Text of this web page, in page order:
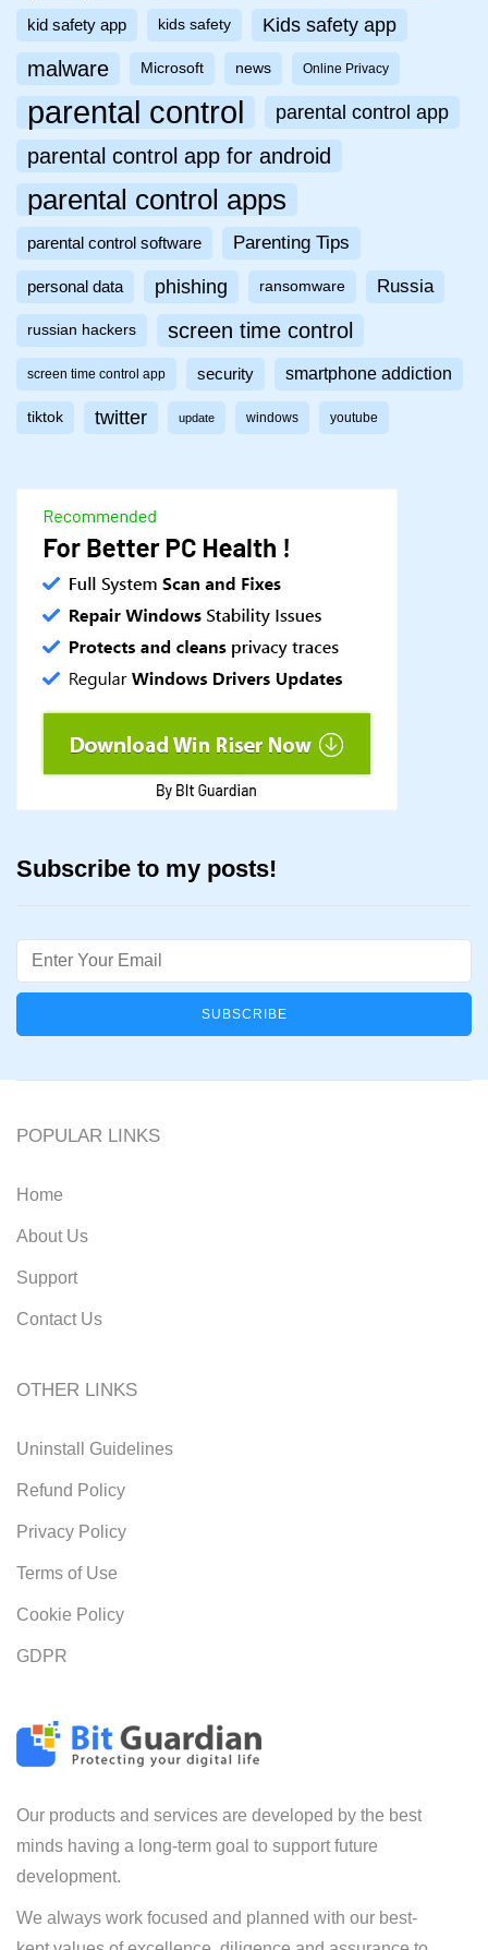
kid safety app kids safety Kids safety app
malware Microsoft news Online Privacy
parental control parental control app
parental control app for android
parental control apps
parental control software Parenting Tips
personal data phishing ransomware Russia
russian hackers screen time control
screen time control app security smartphone addiction
tiktok twitter update windows youtube
Subscribe to my posts!
Email
Our products and services are developed by the best
minds having a long-term goal to support future
development.
We always work focused and planned with our best-
POPULAR LINKS
Home
About Us
Support
Contact Us
OTHER LINKS
Uninstall Guidelines
Refund Policy
Privacy Policy
Terms of Use
Cookie Policy
GDPR